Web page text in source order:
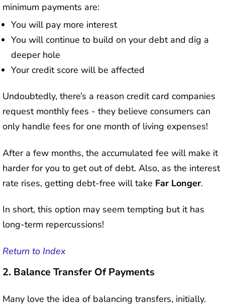
minimum payments are:
You will pay more interest
You will continue to build on your debt and dig a
deeper hole
Your credit score will be affected
Undoubtedly, there’s a reason credit card companies
request monthly fees - they believe consumers can
only handle fees for one month of living expenses!
After a few months, the accumulated fee will make it
harder for you to get out of debt. Also, as the interest
rate rises, getting debt-free will take Far Longer.
In short, this option may seem tempting but it has
long-term repercussions!
Return to Index
2. Balance Transfer Of Payments
Many love the idea of balancing transfers, initially.